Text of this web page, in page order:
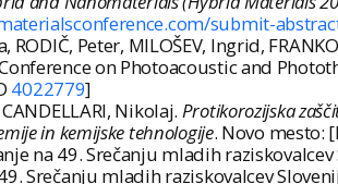
submit-
RODIČ, Peter, MILOŠEV, Ingrid,
on Photoacoustic and
4022779]
Nikolaj. Protikorozijska
in kemijske tehnologije. Novo mesto:
na 49. Srečanju mladih
Srečanju mladih raziskovalcev